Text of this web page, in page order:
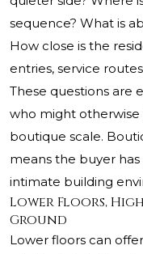
sequence? What is
How close is the
entries, service
These questions are
who might
boutique scale.
means the buyer
intimate building
Lower Floors,
Ground
Lower floors can